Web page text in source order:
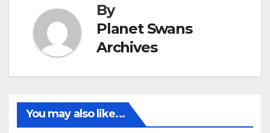
By
Planet Swans
Archives
You may also like...